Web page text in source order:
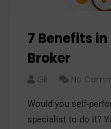
7 Benefits
Broker
Gil No
Would you self-
specialist to do it?